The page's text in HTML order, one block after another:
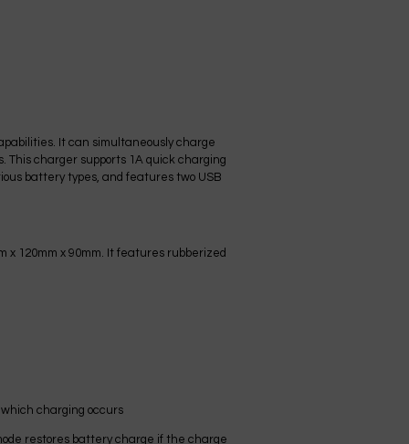
It can simultaneously charge
This charger supports 1A quick charging
battery types, and features two USB
x 120mm x 90mm. It features rubberized
charging occurs
restores battery charge if the charge